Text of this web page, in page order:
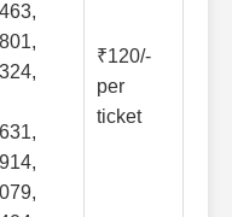
₹120/-
per
ticket